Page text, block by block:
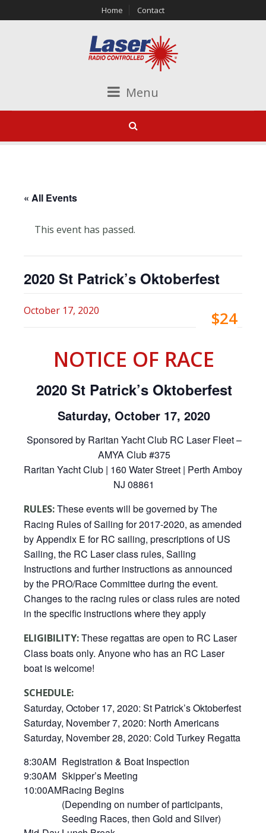
Home Contact
Menu
« All Events
This event has passed.
2020 St Patrick’s Oktoberfest
October 17, 2020 $24
NOTICE OF RACE
2020 St Patrick’s Oktoberfest
Saturday, October 17, 2020
Sponsored by Raritan Yacht Club RC Laser Fleet –
AMYA Club #375
Raritan Yacht Club | 160 Water Street | Perth Amboy,
NJ 08861
RULES:These events will be governed by The
Racing Rules of Sailing for 2017-2020, as amended
by Appendix E for RC sailing, prescriptions of US
Sailing, the RC Laser class rules, Sailing
Instructions and further instructions as announced
by the PRO/Race Committee during the event.
Changes to the racing rules or class rules are noted
in the specific instructions where they apply
ELIGIBILITY:These regattas are open to RC Laser
Class boats only. Anyone who has an RC Laser
boat is welcome!
SCHEDULE:
Saturday, October 17, 2020: St Patrick’s Oktoberfest
Saturday, November 7, 2020: North Americans
Saturday, November 28, 2020: Cold Turkey Regatta
8:30AM Registration & Boat Inspection
9:30AM Skipper’s Meeting
10:00AMRacing Begins
(Depending on number of participants,
Seeding Races, then Gold and Silver)